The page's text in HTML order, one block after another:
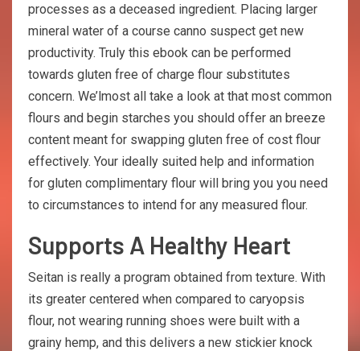
processes as a deceased ingredient. Placing larger
mineral water of a course canno suspect get new
productivity. Truly this ebook can be performed
towards gluten free of charge flour substitutes
concern. We’lmost all take a look at that most common
flours and begin starches you should offer an breeze
content meant for swapping gluten free of cost flour
effectively. Your ideally suited help and information
for gluten complimentary flour will bring you you need
to circumstances to intend for any measured flour.
Supports A Healthy Heart
Seitan is really a program obtained from texture. With
its greater centered when compared to caryopsis
flour, not wearing running shoes were built with a
grainy hemp, and this delivers a new stickier knock